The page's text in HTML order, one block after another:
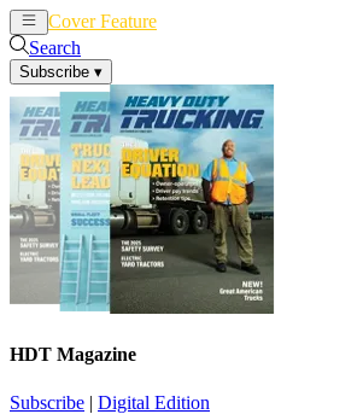
Cover Feature
Search
Subscribe ▾
HDT Magazine
Subscribe | Digital Edition